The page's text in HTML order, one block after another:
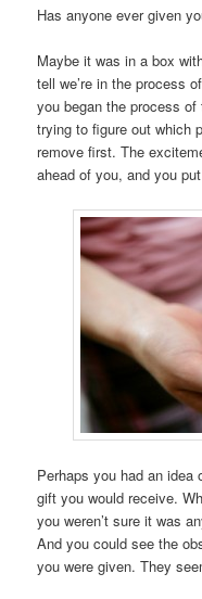
Has anyone ever given
Maybe it was in a box
tell we’re in the process
you began the process
trying to figure out which
remove first. The
ahead of you, and you
Perhaps you had an
gift you would receive.
you weren’t sure it was
And you could see the
you were given. They